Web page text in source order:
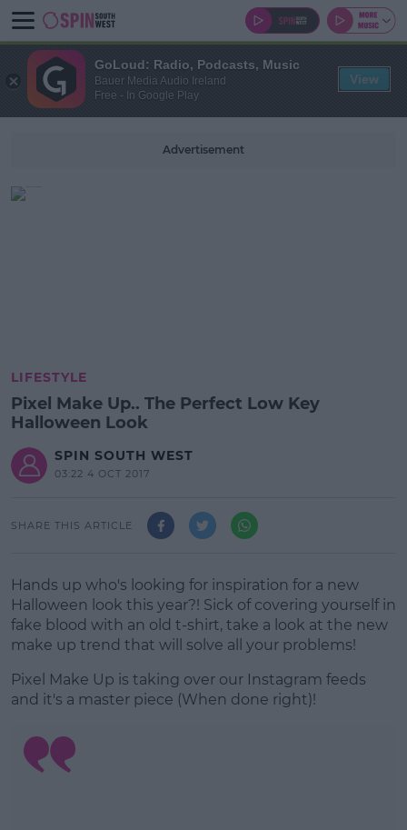
Advertisement
LIFESTYLE
Pixel Make Up.. The Perfect Low Key
Halloween Look
SPIN SOUTH WEST
03:22 4 OCT 2017
SHARE THIS ARTICLE
Hands up who's looking for inspiration for a new
Halloween look this year?! Sick of covering yourself in
fake blood with an old t-shirt, take a look at the new
make up trend that will solve all your problems!
Pixel Make Up is taking over our Instagram feeds
and it's a master piece (When done right)!
GoLoud: Radio, Podcasts, Music
Bauer Media Audio Ireland
Free - In Google Play
View